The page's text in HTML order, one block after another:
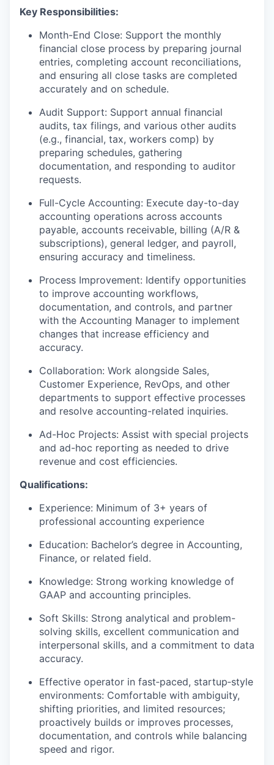
Key Responsibilities:
Month-End Close: Support the monthly
financial close process by preparing journal
entries, completing account reconciliations,
and ensuring all close tasks are completed
accurately and on schedule.
Audit Support: Support annual financial
audits, tax filings, and various other audits
(e.g., financial, tax, workers comp) by
preparing schedules, gathering
documentation, and responding to auditor
requests.
Full-Cycle Accounting: Execute day-to-day
accounting operations across accounts
payable, accounts receivable, billing (A/R &
subscriptions), general ledger, and payroll,
ensuring accuracy and timeliness.
Process Improvement: Identify opportunities
to improve accounting workflows,
documentation, and controls, and partner
with the Accounting Manager to implement
changes that increase efficiency and
accuracy.
Collaboration: Work alongside Sales,
Customer Experience, RevOps, and other
departments to support effective processes
and resolve accounting-related inquiries.
Ad-Hoc Projects: Assist with special projects
and ad-hoc reporting as needed to drive
revenue and cost efficiencies.
Qualifications:
Experience: Minimum of 3+ years of
professional accounting experience
Education: Bachelor’s degree in Accounting,
Finance, or related field.
Knowledge: Strong working knowledge of
GAAP and accounting principles.
Soft Skills: Strong analytical and problem-
solving skills, excellent communication and
interpersonal skills, and a commitment to data
accuracy.
Effective operator in fast‑paced, startup‑style
environments: Comfortable with ambiguity,
shifting priorities, and limited resources;
proactively builds or improves processes,
documentation, and controls while balancing
speed and rigor.